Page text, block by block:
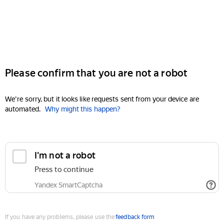
Please confirm that you are not a robot
We're sorry, but it looks like requests sent from your device are
automated. Why might this happen?
I'm not a robot
Press to continue
Yandex SmartCaptcha
If you have any problems, please use thefeedback form